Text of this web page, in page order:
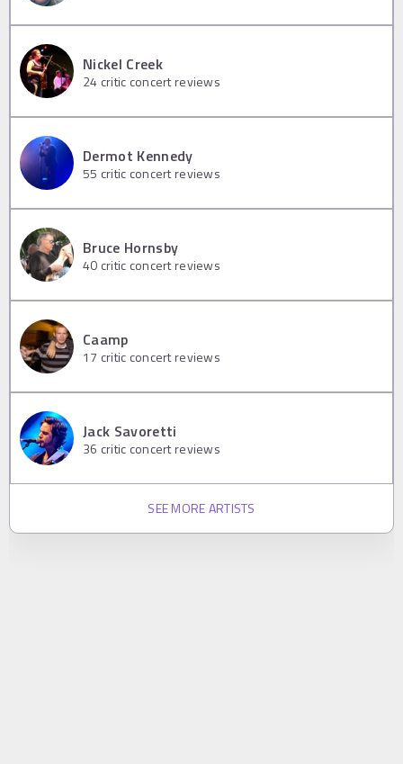
Nickel Creek
24 critic concert reviews
Dermot Kennedy
55 critic concert reviews
Bruce Hornsby
40 critic concert reviews
Caamp
17 critic concert reviews
Jack Savoretti
36 critic concert reviews
SEE MORE ARTISTS